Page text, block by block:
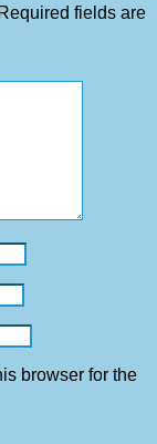
Required fields are
browser for the